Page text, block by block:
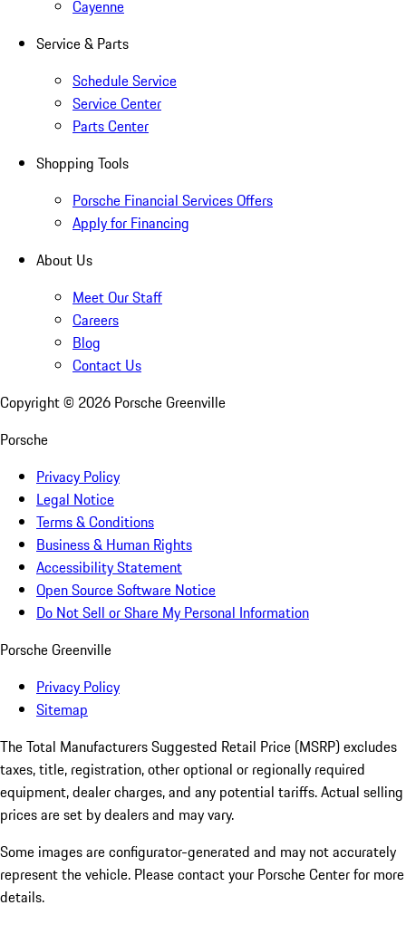
Cayenne
Service & Parts
Schedule Service
Service Center
Parts Center
Shopping Tools
Porsche Financial Services Offers
Apply for Financing
About Us
Meet Our Staff
Careers
Blog
Contact Us
Copyright © 2026 Porsche Greenville
Porsche
Privacy Policy
Legal Notice
Terms & Conditions
Business & Human Rights
Accessibility Statement
Open Source Software Notice
Do Not Sell or Share My Personal Information
Porsche Greenville
Privacy Policy
Sitemap
The Total Manufacturers Suggested Retail Price (MSRP) excludes
taxes, title, registration, other optional or regionally required
equipment, dealer charges, and any potential tariffs. Actual selling
prices are set by dealers and may vary.
Some images are configurator-generated and may not accurately
represent the vehicle. Please contact your Porsche Center for more
details.